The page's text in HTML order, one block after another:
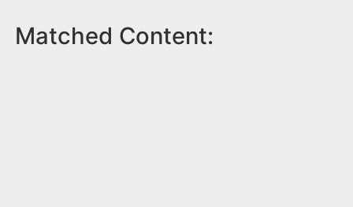
Matched Content: